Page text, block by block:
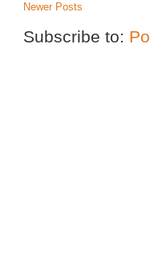
Newer Posts
Subscribe to: